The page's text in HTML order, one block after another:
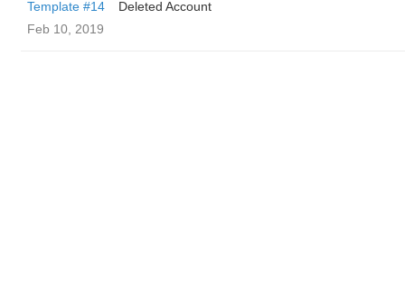
Template #14
Deleted Account
Feb 10, 2019